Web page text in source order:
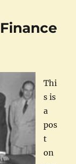
Thi
s is
a
pos
t
on